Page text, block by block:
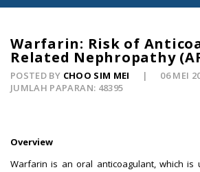
Warfarin: Risk of
Related Nephropathy
POSTED BY CHOO SIM MEI
06 MEI
JUMLAH PAPARAN: 48395
Overview
Warfarin is an oral anticoagulant, which is